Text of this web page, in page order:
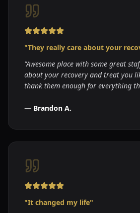
"They really care about your
"Awesome place with some great
about your recovery and treat you
thank them enough for everything
— Brandon A.
"It changed my life"